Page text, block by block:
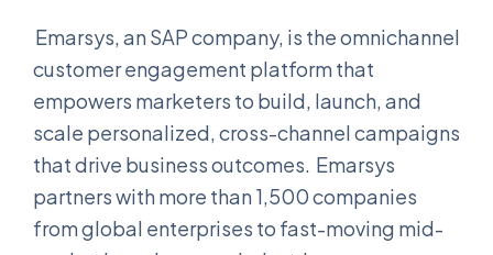
Emarsys, an SAP company, is the omnichannel
customer engagement platform that
empowers marketers to build, launch, and
scale personalized, cross-channel campaigns
that drive business outcomes. Emarsys
partners with more than 1,500 companies
from global enterprises to fast-moving mid-